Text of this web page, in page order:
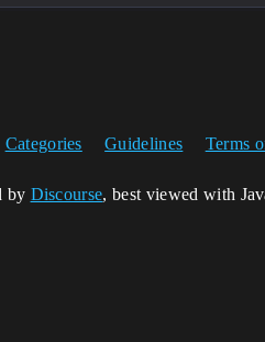
Categories Guidelines Terms
by Discourse, best viewed with